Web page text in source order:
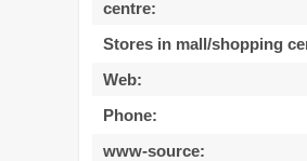
centre:
Stores in mall/shopping
Web:
Phone:
www-source: